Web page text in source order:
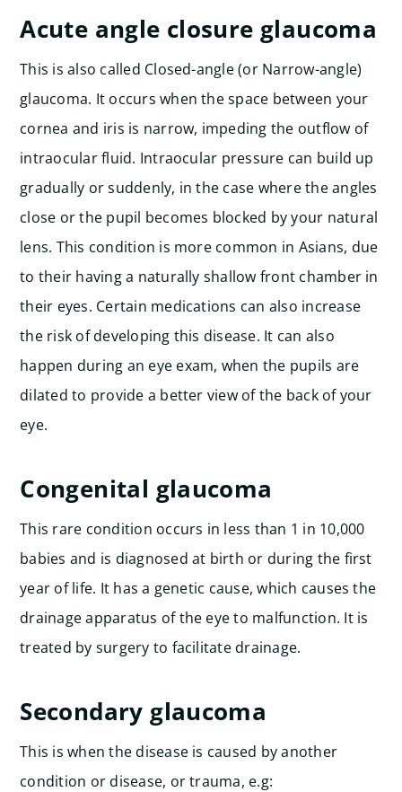
Acute angle closure glaucoma
This is also called Closed-angle (or Narrow-angle)
glaucoma. It occurs when the space between your
cornea and iris is narrow, impeding the outflow of
intraocular fluid. Intraocular pressure can build up
gradually or suddenly, in the case where the angles
close or the pupil becomes blocked by your natural
lens. This condition is more common in Asians, due
to their having a naturally shallow front chamber in
their eyes. Certain medications can also increase
the risk of developing this disease. It can also
happen during an eye exam, when the pupils are
dilated to provide a better view of the back of your
eye.
Congenital glaucoma
This rare condition occurs in less than 1 in 10,000
babies and is diagnosed at birth or during the first
year of life. It has a genetic cause, which causes the
drainage apparatus of the eye to malfunction. It is
treated by surgery to facilitate drainage.
Secondary glaucoma
This is when the disease is caused by another
condition or disease, or trauma, e.g: